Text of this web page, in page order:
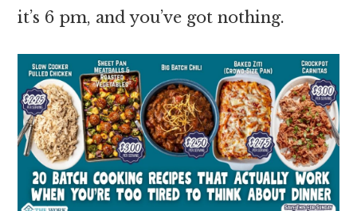
it’s 6 pm, and you’ve got nothing.